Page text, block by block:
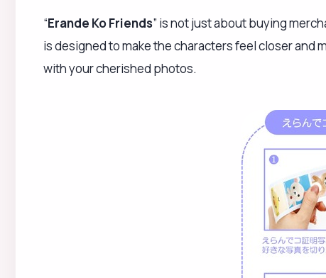
“Erande Ko Friends” is not just about buying
is designed to make the characters feel closer and
with your cherished photos.